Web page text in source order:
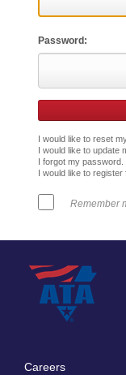
Password:
I would like to reset
I would like to update
I forgot my password.
I would like to
Remember
Careers